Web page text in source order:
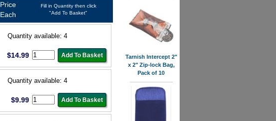
Price
Each
Fill in Quantity then click
"Add To Basket"
Quantity available: 4
$14.99
Quantity available: 4
$9.99
Tarnish Intercept 2"
x 2" Zip-lock Bag,
Pack of 10